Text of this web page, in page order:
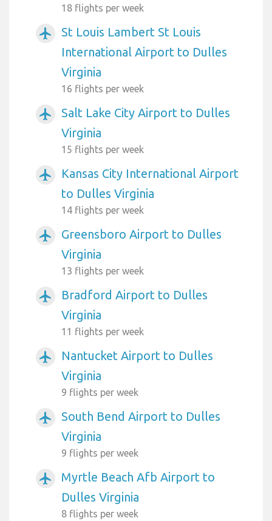
18 flights per week
airplanemode_active
St Louis Lambert St Louis
International Airport to Dulles
Virginia
16 flights per week
airplanemode_active
Salt Lake City Airport to Dulles
Virginia
15 flights per week
airplanemode_active
Kansas City International Airport
to Dulles Virginia
14 flights per week
airplanemode_active
Greensboro Airport to Dulles
Virginia
13 flights per week
airplanemode_active
Bradford Airport to Dulles
Virginia
11 flights per week
airplanemode_active
Nantucket Airport to Dulles
Virginia
9 flights per week
airplanemode_active
South Bend Airport to Dulles
Virginia
9 flights per week
airplanemode_active
Myrtle Beach Afb Airport to
Dulles Virginia
8 flights per week